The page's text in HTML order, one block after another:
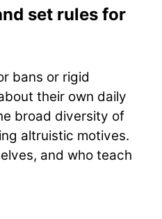
set rules for
bans or rigid
their own daily
broad diversity of
altruistic motives.
and who teach